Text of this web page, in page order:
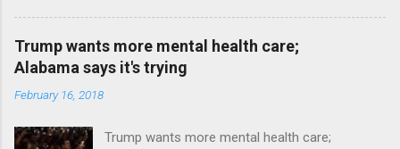
Trump wants more mental health care;
Alabama says it's trying
February 16, 2018
Trump wants more mental health care;